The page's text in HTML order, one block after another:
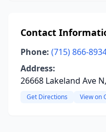
Contact
Phone: (715) 866-
Address:
26668 Lakeland Ave
Get Directions View on